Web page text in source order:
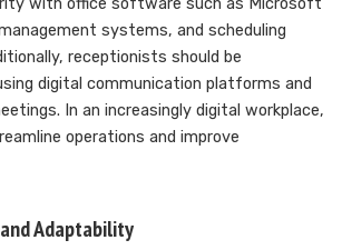
systems, and scheduling
receptionists should be
digital communication platforms and
In an increasingly digital workplace,
operations and improve
Adaptability